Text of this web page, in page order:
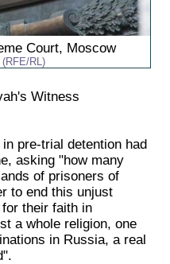
Court, Moscow
RL)
Witness
pre-trial detention had
asking "how many
of prisoners of
to end this unjust
their faith in
a whole religion, one
in Russia, a real